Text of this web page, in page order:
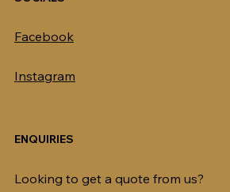
Looking to get a quote from us?
ENQUIRIES
Facebook
Instagram